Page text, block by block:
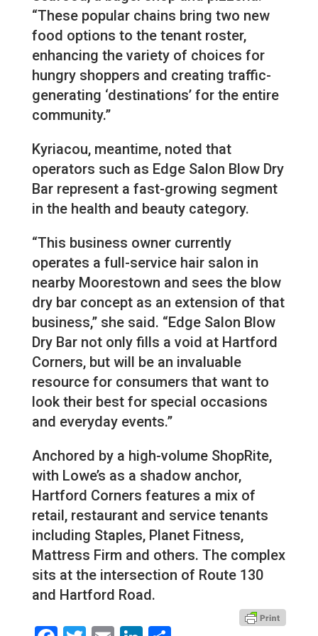
“These popular chains bring two new
food options to the tenant roster,
enhancing the variety of choices for
hungry shoppers and creating traffic-
generating ‘destinations’ for the entire
community.”
Kyriacou, meantime, noted that
operators such as Edge Salon Blow Dry
Bar represent a fast-growing segment
in the health and beauty category.
“This business owner currently
operates a full-service hair salon in
nearby Moorestown and sees the blow
dry bar concept as an extension of that
business,” she said. “Edge Salon Blow
Dry Bar not only fills a void at Hartford
Corners, but will be an invaluable
resource for consumers that want to
look their best for special occasions
and everyday events.”
Anchored by a high-volume ShopRite,
with Lowe’s as a shadow anchor,
Hartford Corners features a mix of
retail, restaurant and service tenants
including Staples, Planet Fitness,
Mattress Firm and others. The complex
sits at the intersection of Route 130
and Hartford Road.